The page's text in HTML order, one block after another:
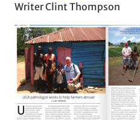
Writer Clint Thompson